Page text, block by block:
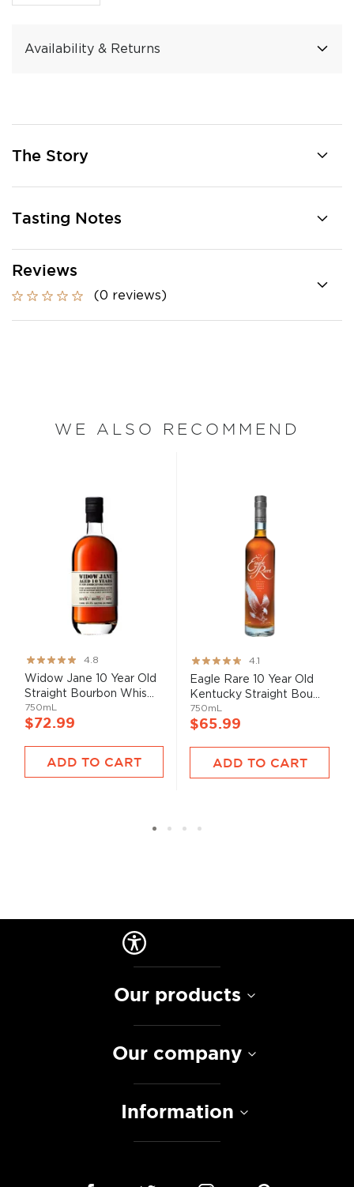
Availability & Returns
The Story
Tasting Notes
Reviews
(0 reviews)
WE ALSO RECOMMEND
Rating:
95%
4.8
Widow Jane 10 Year Old
Straight Bourbon Whis...
750mL
$72.99
ADD TO CART
Rating:
82%
4.1
Eagle Rare 10 Year Old
Kentucky Straight Bou...
750mL
$65.99
ADD TO CART
Our products
Our company
Information